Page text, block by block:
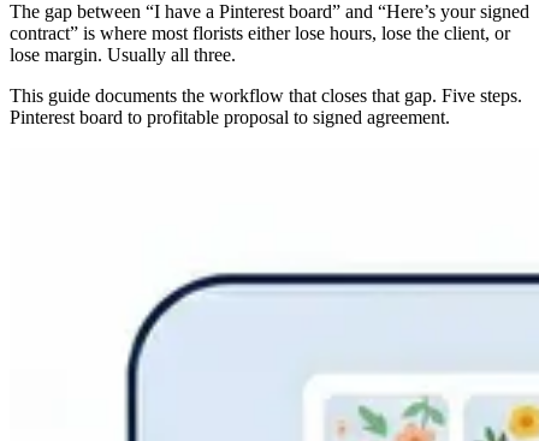
The gap between “I have a Pinterest board” and “Here’s your signed
contract” is where most florists either lose hours, lose the client, or
lose margin. Usually all three.
This guide documents the workflow that closes that gap. Five steps.
Pinterest board to profitable proposal to signed agreement.